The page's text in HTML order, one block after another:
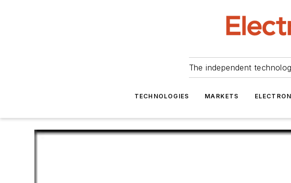
The independent
TECHNOLOGIES MARKETS